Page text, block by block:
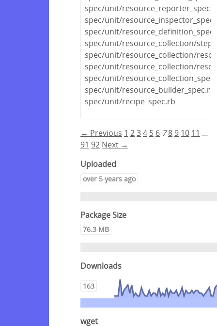
spec/unit/
spec/unit/
spec/unit/
spec/unit/resource_collection/
spec/unit/resource_collection/
spec/unit/resource_collection/
spec/unit/
spec/unit/resource_builder_spec.rb
spec/unit/recipe_spec.rb
← Previous 1 234 5 6 7 8 9 10 11 …
91 92 Next →
Uploaded
over 5 years ago
Package Size
76.3 MB
Downloads
163
wget